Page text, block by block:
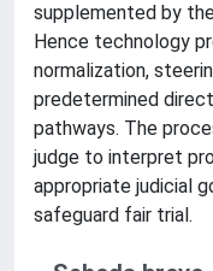
supplemented by
Hence technology
normalization,
predetermined
pathways. The
judge to interpret
appropriate judicial
safeguard fair trial.